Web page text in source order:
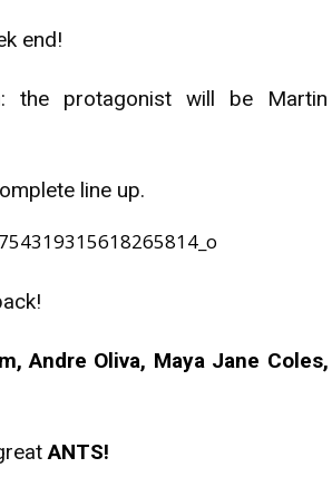
end!
the protagonist will be
line up.
Andre Oliva, Maya Jane
ANTS!